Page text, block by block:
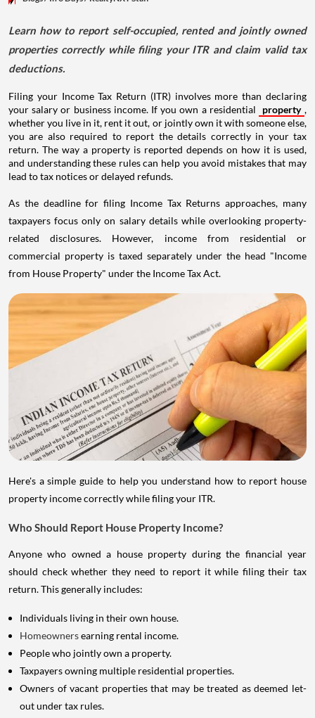
Learn how to report self-occupied, rented and jointly owned
properties correctly while filing your ITR and claim valid tax
deductions.
Filing your Income Tax Return (ITR) involves more than declaring
your salary or business income. If you own a residential
property ,
whether you live in it, rent it out, or jointly own it with someone else,
you are also required to report the details correctly in your tax
return. The way a property is reported depends on how it is used,
and understanding these rules can help you avoid mistakes that may
lead to tax notices or delayed refunds.
As the deadline for filing Income Tax Returns approaches, many
taxpayers focus only on salary details while overlooking property-
related disclosures. However, income from residential or
commercial property is taxed separately under the head "Income
from House Property" under the Income Tax Act.
Here's a simple guide to help you understand how to report house
property income correctly while filing your ITR.
Who Should Report House Property Income?
Anyone who owned a house property during the financial year
should check whether they need to report it while filing their tax
return. This generally includes:
Individuals living in their own house.
Homeownersearning rental income.
People who jointly own a property.
Taxpayers owning multiple residential properties.
Owners of vacant properties that may be treated as deemed let-
out under tax rules.